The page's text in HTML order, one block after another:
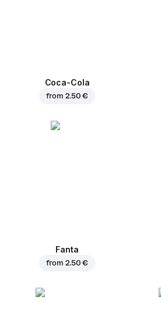
Coca-Cola
from 2.50 €
Fanta
from 2.50 €